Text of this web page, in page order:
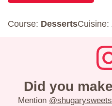
Course: DessertsCuisine:
Did you
Mention @shugarysweets